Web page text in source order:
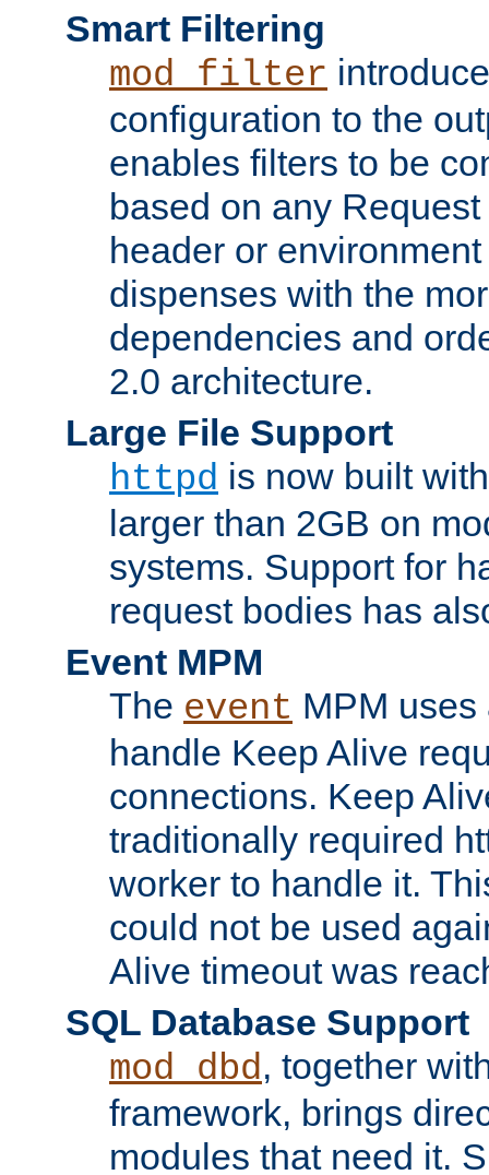
Smart Filtering
mod_filter
configuration to the
enables filters to be
based on any
header or
dispenses with the
dependencies and
2.0 architecture.
Large File Support
httpd is now built
larger than 2GB on
systems. Support for
request bodies has
Event MPM
The event MPM
handle Keep Alive
connections. Keep
traditionally required
worker to handle it.
could not be used
Alive timeout was
SQL Database Support
mod_dbd, together
framework, brings
modules that need it.